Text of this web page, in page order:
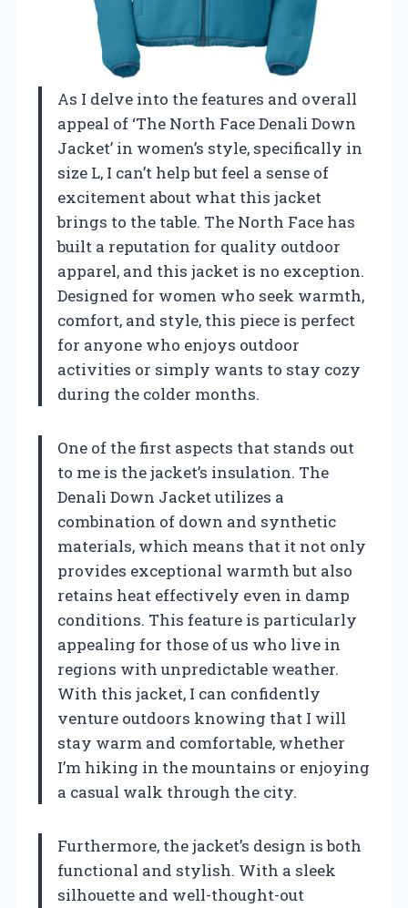
As I delve into the features and overall
appeal of ‘The North Face Denali Down
Jacket’ in women’s style, specifically in
size L, I can’t help but feel a sense of
excitement about what this jacket
brings to the table. The North Face has
built a reputation for quality outdoor
apparel, and this jacket is no exception.
Designed for women who seek warmth,
comfort, and style, this piece is perfect
for anyone who enjoys outdoor
activities or simply wants to stay cozy
during the colder months.
One of the first aspects that stands out
to me is the jacket’s insulation. The
Denali Down Jacket utilizes a
combination of down and synthetic
materials, which means that it not only
provides exceptional warmth but also
retains heat effectively even in damp
conditions. This feature is particularly
appealing for those of us who live in
regions with unpredictable weather.
With this jacket, I can confidently
venture outdoors knowing that I will
stay warm and comfortable, whether
I’m hiking in the mountains or enjoying
a casual walk through the city.
Furthermore, the jacket’s design is both
functional and stylish. With a sleek
silhouette and well-thought-out